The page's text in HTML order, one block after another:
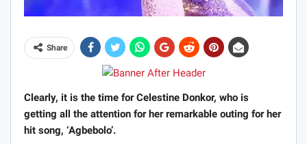
Share
Clearly, it is the time for Celestine Donkor, who is
getting all the attention for her remarkable outing for her
hit song, ‘Agbebolo’.